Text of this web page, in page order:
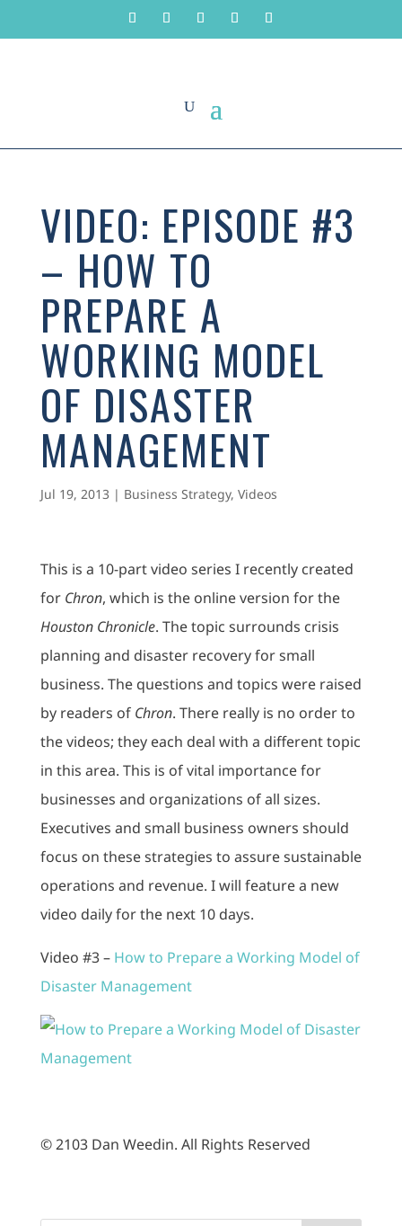
VIDEO: EPISODE #3
– HOW TO
PREPARE A
WORKING MODEL
OF DISASTER
MANAGEMENT
Jul 19, 2013| Business Strategy, Videos
This is a 10-part video series I recently created
for Chron, which is the online version for the
Houston Chronicle. The topic surrounds crisis
planning and disaster recovery for small
business. The questions and topics were raised
by readers of Chron. There really is no order to
the videos; they each deal with a different topic
in this area. This is of vital importance for
businesses and organizations of all sizes.
Executives and small business owners should
focus on these strategies to assure sustainable
operations and revenue. I will feature a new
video daily for the next 10 days.
Video #3 – How to Prepare a Working Model of
Disaster Management
© 2103 Dan Weedin. All Rights Reserved